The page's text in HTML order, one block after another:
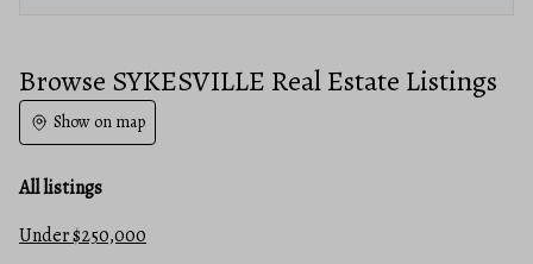
Browse SYKESVILLE Real Estate Listings
Show on map
All listings
Under $250,000